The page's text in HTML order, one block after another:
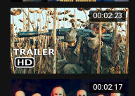
00:02:23
00:02:17